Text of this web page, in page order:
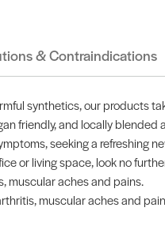
& Contraindications
synthetics, our products
friendly, and locally
seeking a refreshing
or living space, look no
muscular aches and pains.
muscular aches and